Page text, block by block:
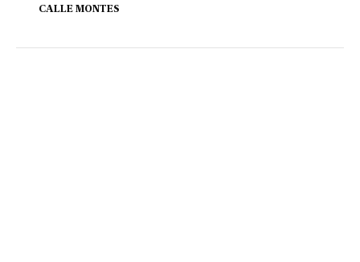
CALLE MONTES